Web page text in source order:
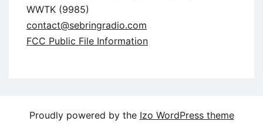
WWTK (9985)
contact@sebringradio.com
FCC Public File Information
Proudly powered by the Izo WordPress theme